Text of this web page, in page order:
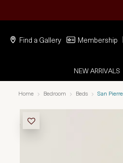
Find a Gallery Membership
NEW ARRIVALS
Home Bedroom Beds San